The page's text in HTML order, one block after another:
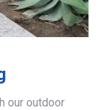
our outdoor